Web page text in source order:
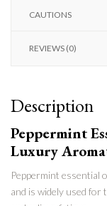
CAUTIONS
REVIEWS (0)
Description
Peppermint
Luxury
Peppermint essential
and is widely used for